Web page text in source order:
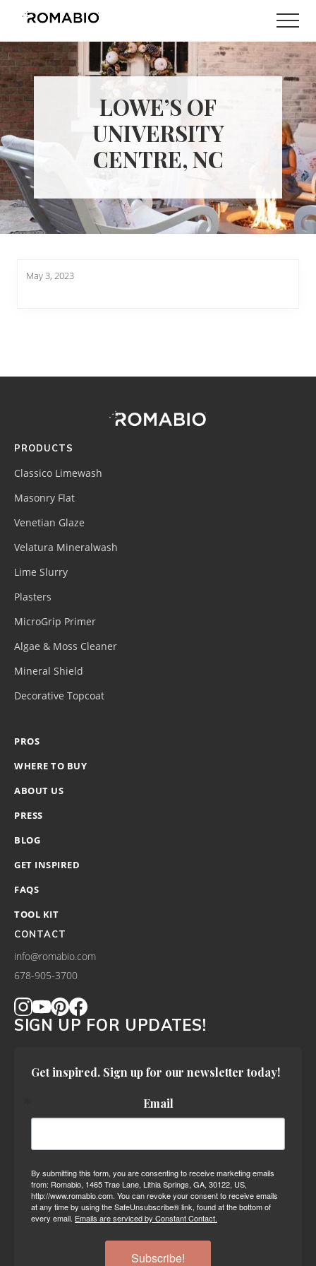
Menu
main
content
footer
Changing
the
Way
the
World
makes
Paints
LOWE’S OF
UNIVERSITY
CENTRE, NC
May 3, 2023
(romabio)
PRODUCTS
Classico Limewash
Masonry Flat
Venetian Glaze
Velatura Mineralwash
Lime Slurry
Plasters
MicroGrip Primer
Algae & Moss Cleaner
Mineral Shield
Decorative Topcoat
PROS
WHERE TO BUY
ABOUT US
PRESS
BLOG
GET INSPIRED
FAQS
TOOL KIT
CONTACT
info@romabio.com
678-905-3700
SIGN UP FOR UPDATES!
Get inspired. Sign up for our newsletter today!
Email
By submitting this form, you are consenting to receive marketing emails
from: Romabio, 1465 Trae Lane, Lithia Springs, GA, 30122, US,
http://www.romabio.com. You can revoke your consent to receive emails
at any time by using the SafeUnsubscribe® link, found at the bottom of
every email. Emails are serviced by Constant Contact.
Subscribe!